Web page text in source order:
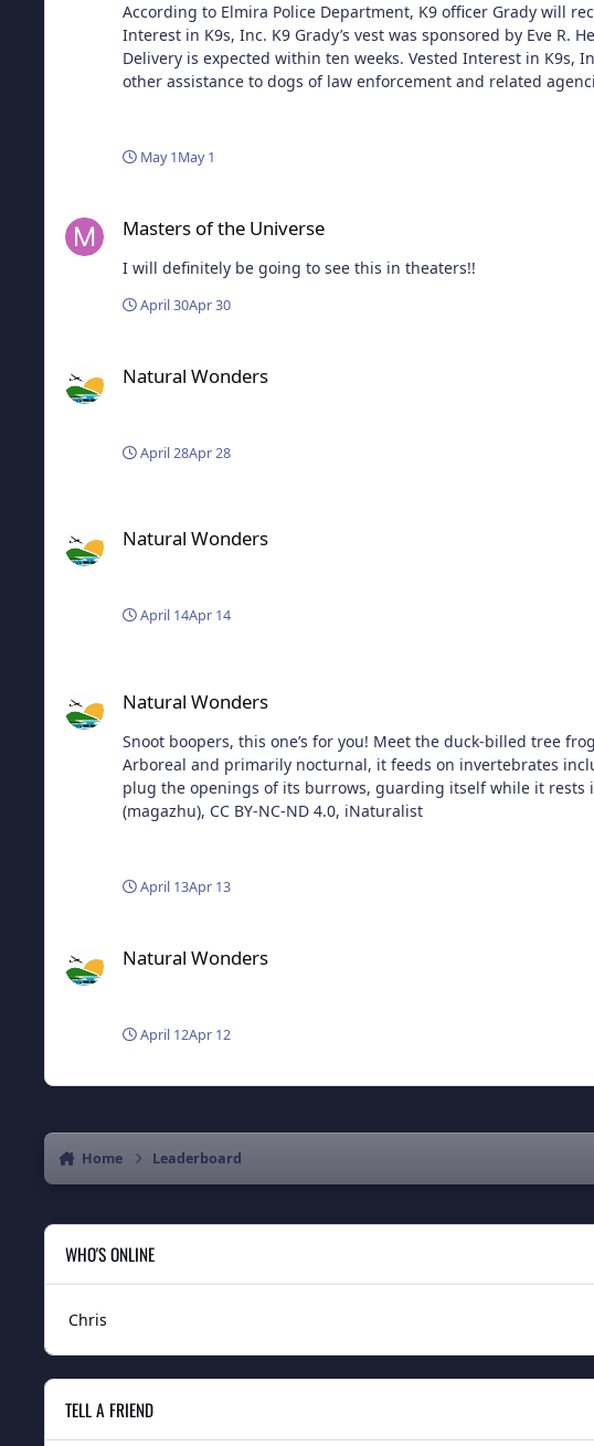
According to Elmira Police Department, K9 officer Grady will
Interest in K9s, Inc. K9 Grady’s vest was sponsored by Eve R.
Delivery is expected within ten weeks. Vested Interest in K9s,
other assistance to dogs of law enforcement and related
enforcement or related agencies. K9s with expired vests are
Interest in K9s, Inc. provides information, lists events, and
May 1May 1
Masters of the Universe
I will definitely be going to see this in theaters!!
April 30Apr 30
Natural Wonders
April 28Apr 28
Natural Wonders
April 14Apr 14
Natural Wonders
Snoot boopers, this one’s for you! Meet the duck-billed tree
Arboreal and primarily nocturnal, it feeds on invertebrates
plug the openings of its burrows, guarding itself while it rests inside, which is
(magazhu), CC BY-NC-ND 4.0, iNaturalist
April 13Apr 13
Natural Wonders
April 12Apr 12
Home Leaderboard
WHO'S ONLINE
Chris
TELL A FRIEND